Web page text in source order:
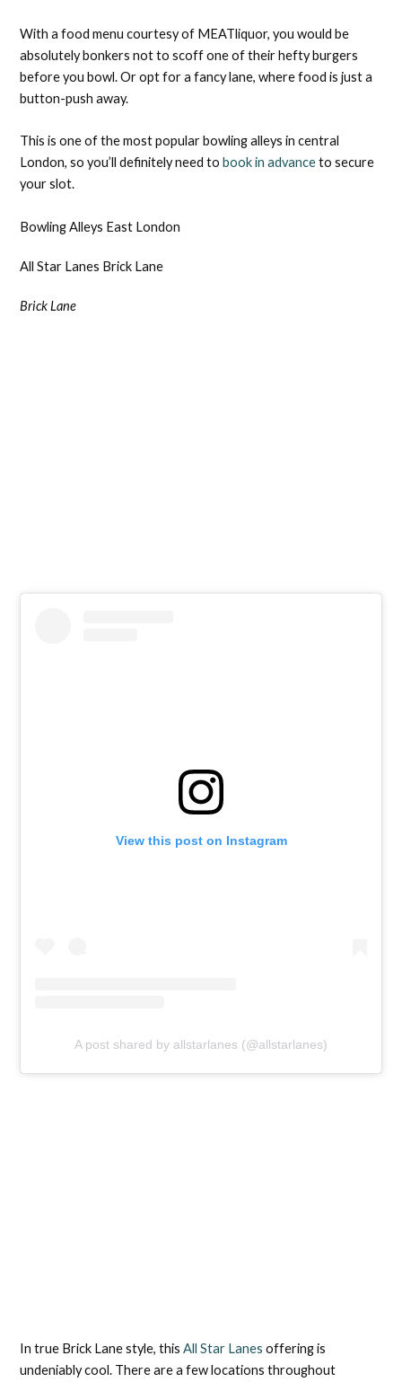
With a food menu courtesy of MEATliquor, you would be
absolutely bonkers not to scoff one of their hefty burgers
before you bowl. Or opt for a fancy lane, where food is just a
button-push away.
This is one of the most popular bowling alleys in central
London, so you’ll definitely need tobook in advanceto secure
your slot.
Bowling Alleys East London
All Star Lanes Brick Lane
Brick Lane
View this post on Instagram
A post shared by allstarlanes (@allstarlanes)
In true Brick Lane style, thisAll Star Lanes offering is
undeniably cool. There are a few locations throughout